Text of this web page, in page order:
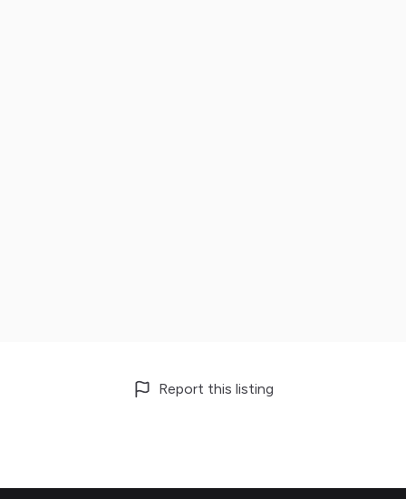
Report this listing